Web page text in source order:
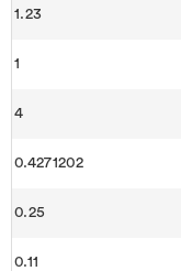
1.23
1
4
0.4271202
0.25
0.11